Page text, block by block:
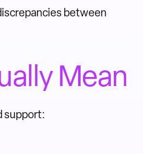
between
Mean
support: